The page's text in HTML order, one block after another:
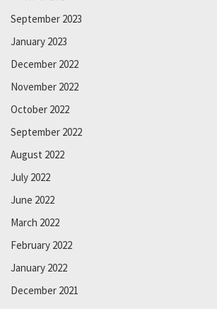
September 2023
January 2023
December 2022
November 2022
October 2022
September 2022
August 2022
July 2022
June 2022
March 2022
February 2022
January 2022
December 2021